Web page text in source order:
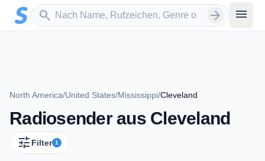
Zum Hauptinhalt springen
search
Sender suchen arrow_forward menu
North America/United States/Mississippi/Cleveland
Radiosender aus Cleveland
tune Filter 1